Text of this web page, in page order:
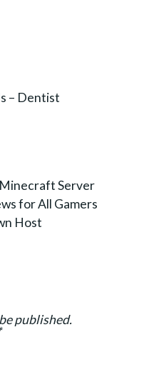
– Dentist
Server
for All Gamers
Host
published.